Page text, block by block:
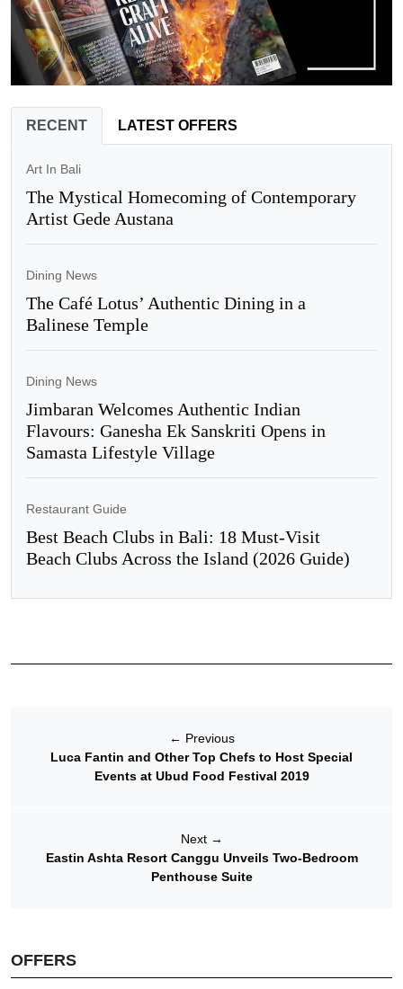
RECENT LATEST OFFERS
Art In Bali
The Mystical Homecoming of Contemporary
Artist Gede Austana
Dining News
The Café Lotus’ Authentic Dining in a
Balinese Temple
Dining News
Jimbaran Welcomes Authentic Indian
Flavours: Ganesha Ek Sanskriti Opens in
Samasta Lifestyle Village
Restaurant Guide
Best Beach Clubs in Bali: 18 Must-Visit
Beach Clubs Across the Island (2026 Guide)
← Previous
Luca Fantin and Other Top Chefs to Host Special
Events at Ubud Food Festival 2019
Next →
Eastin Ashta Resort Canggu Unveils Two-Bedroom
Penthouse Suite
OFFERS